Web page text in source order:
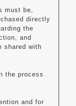
must be,
directly
the
and
shared with
the process
and for